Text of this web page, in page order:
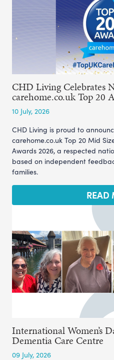
CHD Living Celebrates
carehome.co.uk Top 20
10 July, 2026
CHD Living is proud to
carehome.co.uk Top 20 Mid
Awards 2026, a respected
based on independent
families.
READ
International Women’s
Dementia Care Centre
09 July, 2026